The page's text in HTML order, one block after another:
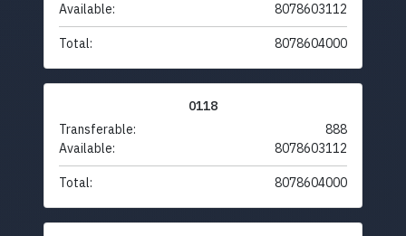
Available:
8078603112
Total: 8078604000
0118
Transferable:
888
Available:
8078603112
Total: 8078604000